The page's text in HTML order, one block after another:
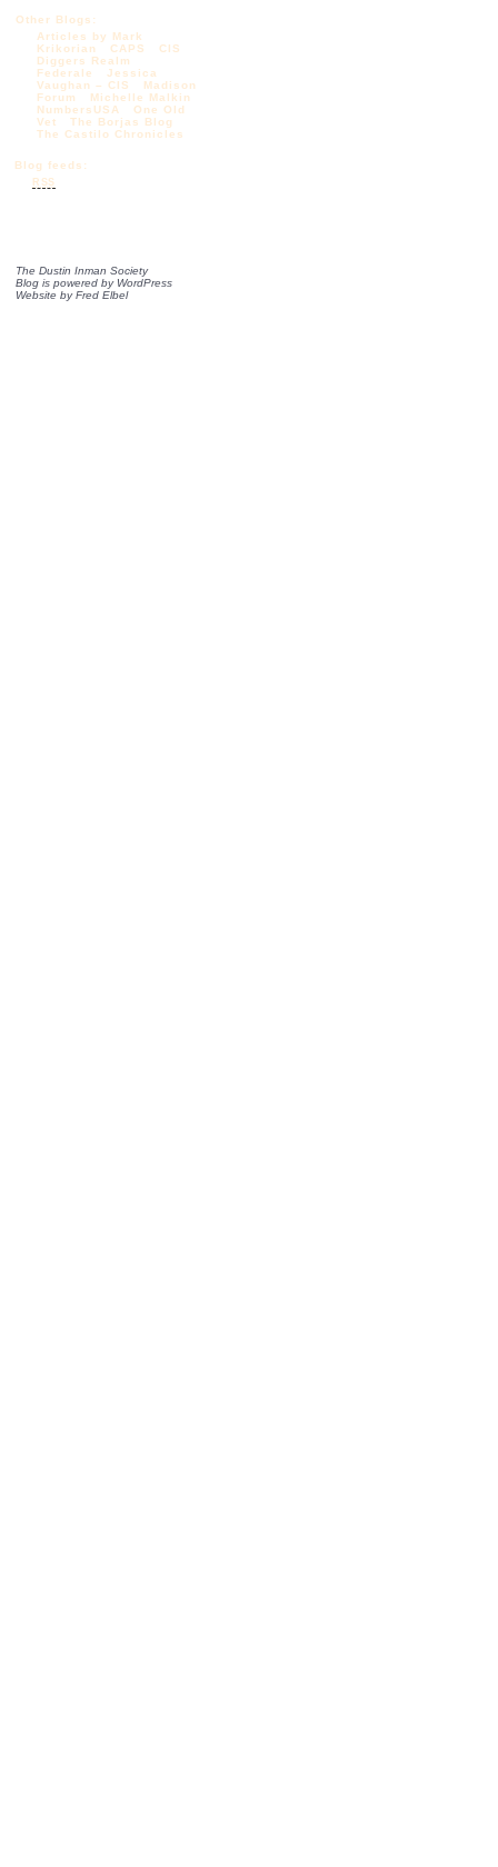
Other Blogs:
Articles by Mark
Krikorian
CAPS
CIS
Diggers Realm
Federale
Jessica
Vaughan – CIS
Madison
Forum
Michelle Malkin
NumbersUSA
One Old
Vet
The Borjas Blog
The Castilo Chronicles
Blog feeds:
RSS
The Dustin Inman Society
Blog is powered by WordPress
Website byFred Elbel